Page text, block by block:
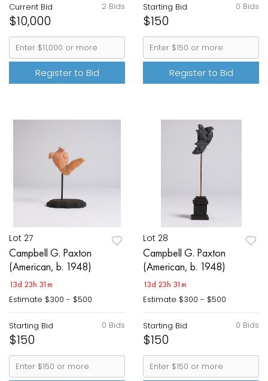
2 Bids
Current Bid
$10,000
Register to Bid
0 Bids
Starting Bid
$150
Register to Bid
Lot 27
Campbell G. Paxton
(American, b. 1948)
13d 23h 31m
Estimate $300 - $500
0 Bids
Starting Bid
$150
Lot 28
Campbell G. Paxton
(American, b. 1948)
13d 23h 31m
Estimate $300 - $500
0 Bids
Starting Bid
$150